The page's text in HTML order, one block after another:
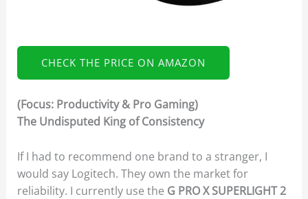
CHECK THE PRICE ON AMAZON
(Focus: Productivity & Pro Gaming)
The Undisputed King of Consistency
If I had to recommend one brand to a stranger, I
would say Logitech. They own the market for
reliability. I currently use the G PRO X SUPERLIGHT 2